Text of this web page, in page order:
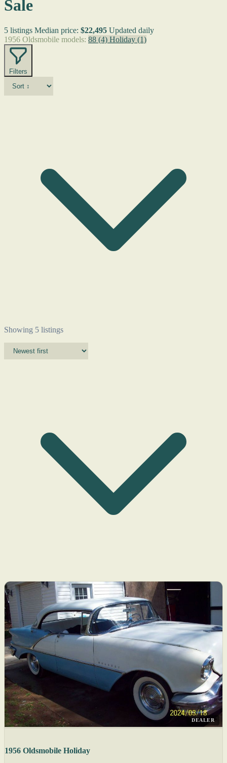
Sale
5 listings Median price: $22,495 Updated daily
1956 Oldsmobile models: 88 (4) Holiday (1)
Filters
Showing 5 listings
DEALER
1956 Oldsmobile Holiday